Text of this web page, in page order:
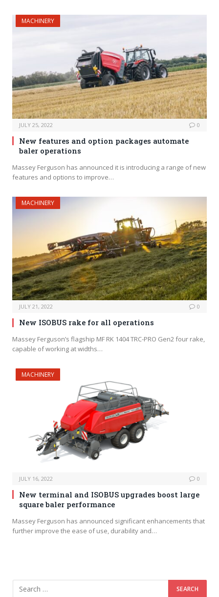
MACHINERY
JULY 25, 2022 0
New features and option packages automate
baler operations
Massey Ferguson has announced it is introducing a range of new
features and options to improve…
MACHINERY
JULY 21, 2022 0
New ISOBUS rake for all operations
Massey Ferguson’s flagship MF RK 1404 TRC-PRO Gen2 four rake,
capable of working at widths…
MACHINERY
JULY 16, 2022 0
New terminal and ISOBUS upgrades boost large
square baler performance
Massey Ferguson has announced significant enhancements that
further improve the ease of use, durability and…